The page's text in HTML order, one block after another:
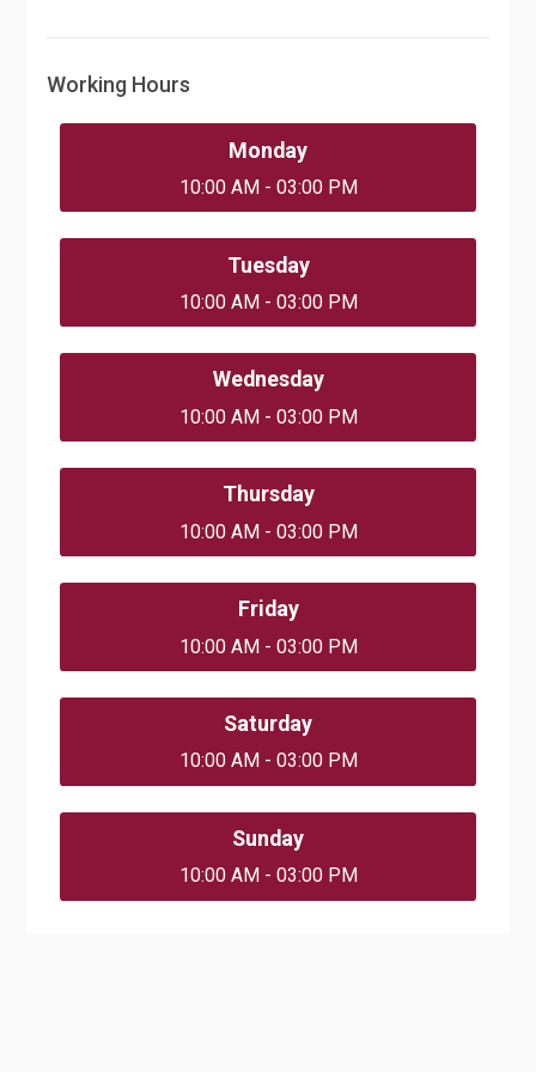
Working Hours
Monday
10:00 AM - 03:00 PM
Tuesday
10:00 AM - 03:00 PM
Wednesday
10:00 AM - 03:00 PM
Thursday
10:00 AM - 03:00 PM
Friday
10:00 AM - 03:00 PM
Saturday
10:00 AM - 03:00 PM
Sunday
10:00 AM - 03:00 PM